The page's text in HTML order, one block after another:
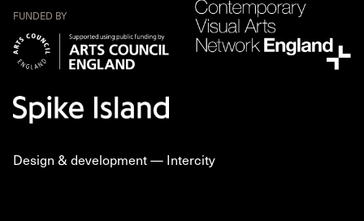
FUNDED BY
Design & development — Intercity